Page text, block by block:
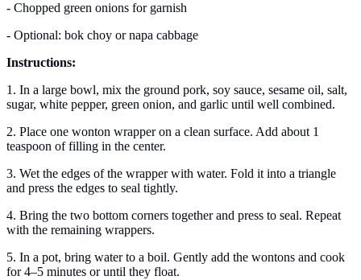
- Chopped green onions for garnish
- Optional: bok choy or napa cabbage
Instructions:
1. In a large bowl, mix the ground pork, soy sauce, sesame oil, salt,
sugar, white pepper, green onion, and garlic until well combined.
2. Place one wonton wrapper on a clean surface. Add about 1
teaspoon of filling in the center.
3. Wet the edges of the wrapper with water. Fold it into a triangle
and press the edges to seal tightly.
4. Bring the two bottom corners together and press to seal. Repeat
with the remaining wrappers.
5. In a pot, bring water to a boil. Gently add the wontons and cook
for 4–5 minutes or until they float.